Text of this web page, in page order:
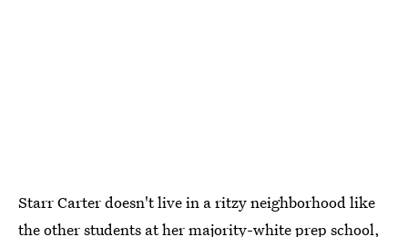
Starr Carter doesn't live in a ritzy neighborhood like
the other students at her majority-white prep school,